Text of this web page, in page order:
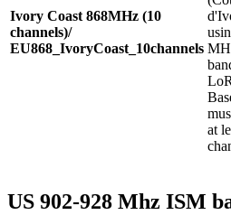
Ivory Coast 868MHz (10
channels)/
EU868_IvoryCoast_10channels
at
US 902-928 Mhz ISM